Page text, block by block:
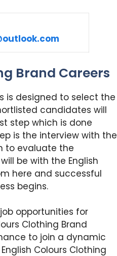
Brand Careers
is designed to select the
candidates will
step which is done
is the interview with the
to evaluate the
be with the English
here and successful
begins.
opportunities for
Clothing Brand
to join a dynamic
Colours Clothing